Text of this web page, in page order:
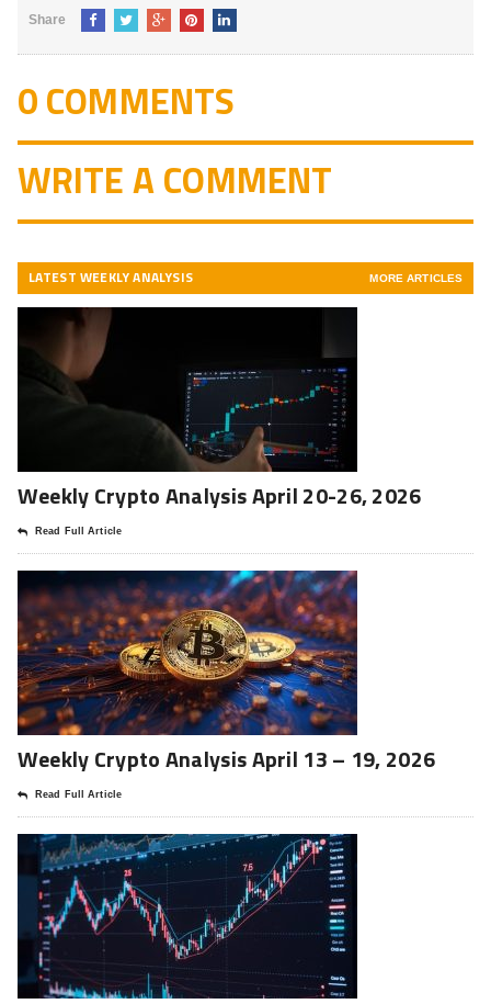
Share
0 COMMENTS
WRITE A COMMENT
LATEST WEEKLY ANALYSIS MORE ARTICLES
Weekly Crypto Analysis April 20-26, 2026
Read Full Article
Weekly Crypto Analysis April 13 – 19, 2026
Read Full Article